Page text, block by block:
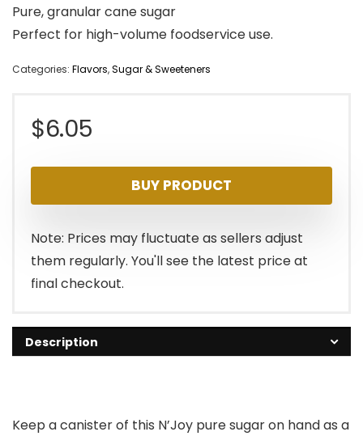
Pure, granular cane sugar
Perfect for high-volume foodservice use.
Categories: Flavors,Sugar & Sweeteners
$6.05
BUY PRODUCT
Note: Prices may fluctuate as sellers adjust
them regularly. You'll see the latest price at
final checkout.
Description
Keep a canister of this N’Joy pure sugar on hand as a